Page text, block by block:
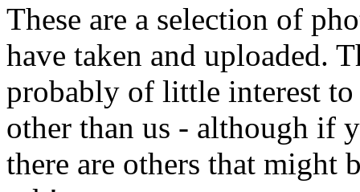
These are a selection of
have taken and uploaded.
probably of little interest to
other than us - although if
there are others that might